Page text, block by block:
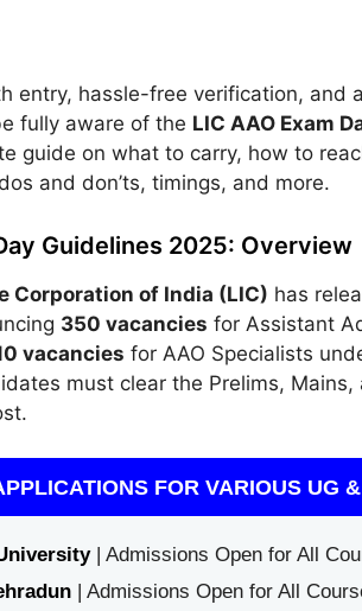
entry, hassle-free verification, and
fully aware of the LIC AAO Exam
guide on what to carry, how to
and don’ts, timings, and more.
Guidelines 2025: Overview
Corporation of India (LIC) has
350 vacancies for Assistant
vacancies for AAO Specialists
must clear the Prelims,
FOR VARIOUS UG
| Admissions Open for All
| Admissions Open for All